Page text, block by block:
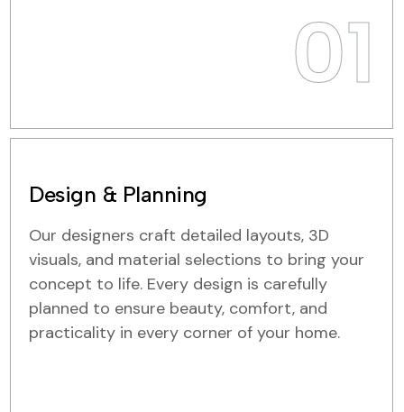
01
Design & Planning
Our designers craft detailed layouts, 3D
visuals, and material selections to bring your
concept to life. Every design is carefully
planned to ensure beauty, comfort, and
practicality in every corner of your home.